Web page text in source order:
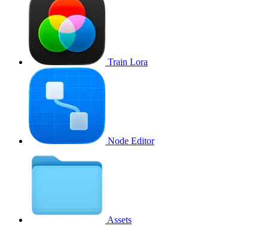
Train Lora
Node Editor
Assets